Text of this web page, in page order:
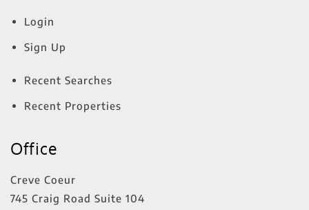
Login
Sign Up
Recent Searches
Recent Properties
Office
Creve Coeur
745 Craig Road Suite 104